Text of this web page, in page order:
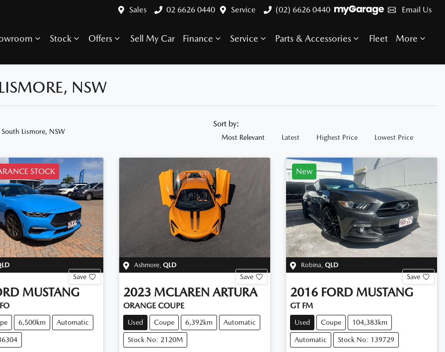
Sales 02 6626 0440 Service (02) 6626 0440 Email Us
Stock Offers Sell My Car Finance Service Parts & Accessories Fleet More
NSW
Lismore, NSW
Sort by:
Most Relevant Latest Highest Price Lowest Price
STOCK
Save
MUSTANG
6,500km Automatic
Ashmore, QLD
Save
2023 MCLAREN ARTURA
ORANGE COUPE
Used Coupe 6,392km Automatic
Stock No: 2120M
New
Robina QLD
Save
2016 FORD MUSTANG
GT FM
Used Coupe 104,383km
Automatic Stock No: 139729